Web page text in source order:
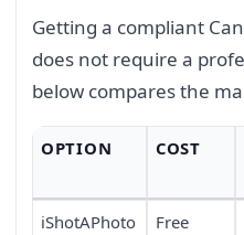
Getting a compliant
does not require a
below compares the
OPTION COST
iShotAPhoto Free